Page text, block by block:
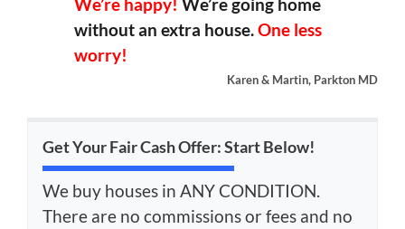
We’re happy! We’re going home
without an extra house.One less
worry!
Karen & Martin, Parkton MD
Get Your Fair Cash Offer: Start Below!
We buy houses in ANY CONDITION.
There are no commissions or fees and no